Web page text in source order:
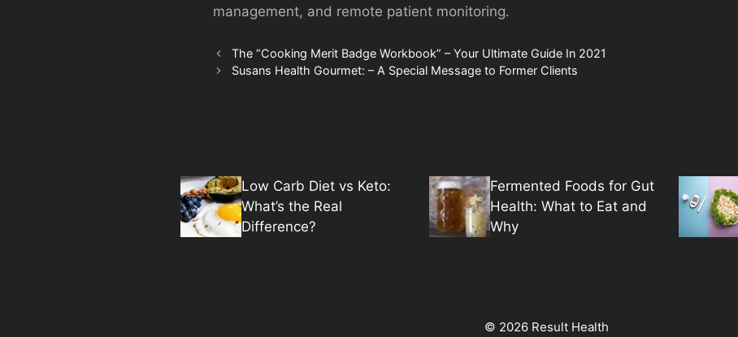
management, and remote patient monitoring.
The “Cooking Merit Badge Workbook” – Your Ultimate Guide In 2021
Susans Health Gourmet: – A Special Message to Former Clients
Low Carb Diet vs Keto:
What’s the Real
Difference?
Fermented Foods for Gut
Health: What to Eat and
Why
© 2026 Result Health